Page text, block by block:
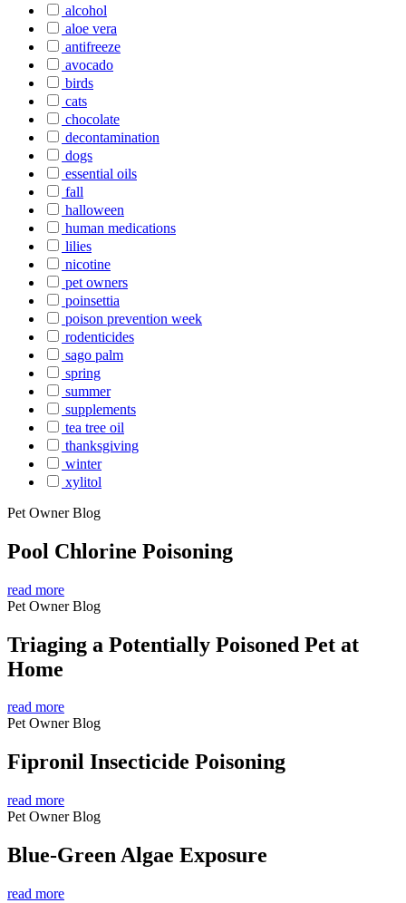
alcohol
aloe vera
antifreeze
avocado
birds
cats
chocolate
decontamination
dogs
essential oils
fall
halloween
human medications
lilies
nicotine
pet owners
poinsettia
poison prevention week
rodenticides
sago palm
spring
summer
supplements
tea tree oil
thanksgiving
winter
xylitol
Pet Owner Blog
Pool Chlorine Poisoning
read more
Pet Owner Blog
Triaging a Potentially Poisoned Pet at
Home
read more
Pet Owner Blog
Fipronil Insecticide Poisoning
read more
Pet Owner Blog
Blue-Green Algae Exposure
read more